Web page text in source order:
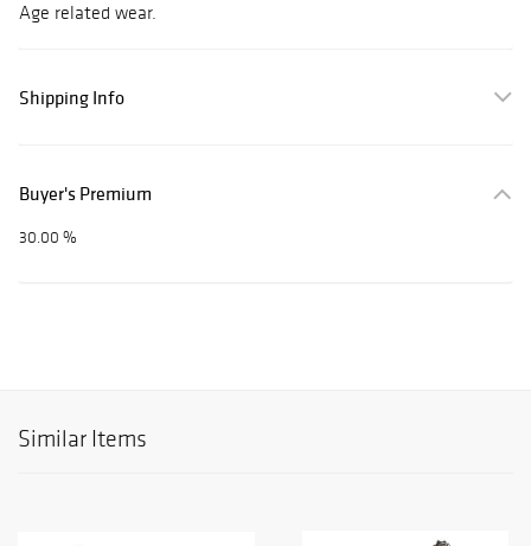
Age related wear.
Shipping Info
Buyer's Premium
30.00 %
Similar Items